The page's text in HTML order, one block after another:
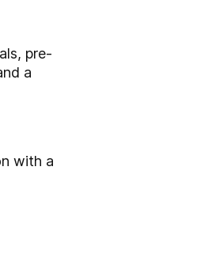
pre-
a
with a